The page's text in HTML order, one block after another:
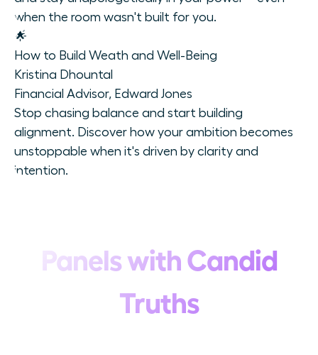
when the room wasn't built for you.
🌟
How to Build Weath and Well-Being
Kristina Dhountal
Financial Advisor, Edward Jones
Stop chasing balance and start building
alignment. Discover how your ambition becomes
unstoppable when it's driven by clarity and
intention.
Panels with Candid
Truths